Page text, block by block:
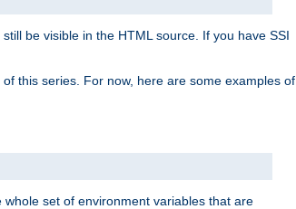
be visible in the HTML source. If you have SSI
this series. For now, here are some examples of
set of environment variables that are